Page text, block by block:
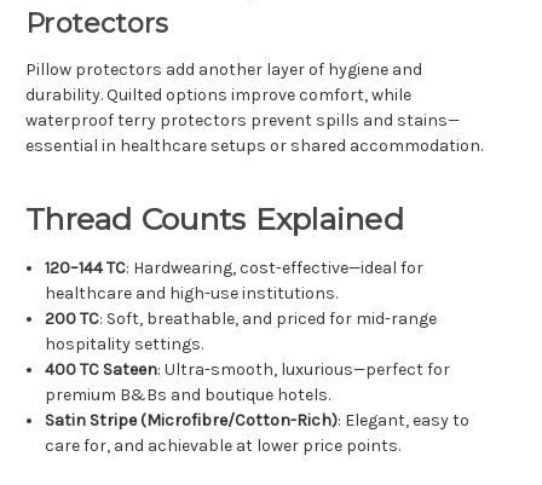
Protectors
Pillow protectors add another layer of hygiene and
durability. Quilted options improve comfort, while
waterproof terry protectors prevent spills and stains—
essential in healthcare setups or shared accommodation.
Thread Counts Explained
120–144 TC: Hardwearing, cost-effective—ideal for
healthcare and high-use institutions.
200 TC: Soft, breathable, and priced for mid-range
hospitality settings.
400 TC Sateen: Ultra-smooth, luxurious—perfect for
premium B&Bs and boutique hotels.
Satin Stripe (Microfibre/Cotton-Rich): Elegant, easy to
care for, and achievable at lower price points.